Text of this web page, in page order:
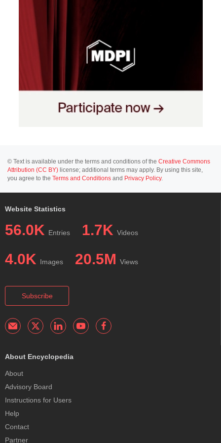
© Text is available under the terms and conditions of the Creative Commons
Attribution (CC BY) license; additional terms may apply. By using this site,
you agree to the Terms and Conditions and Privacy Policy.
Website Statistics
56.0K Entries 1.7K Videos
4.0K Images 20.5M Views
Subscribe
About Encyclopedia
About
Advisory Board
Instructions for Users
Help
Contact
Partner